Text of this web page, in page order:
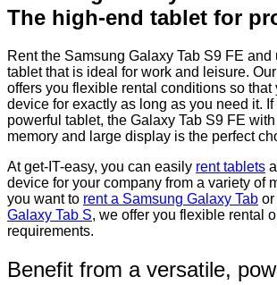
The high-end tablet for
Rent the Samsung Galaxy Tab S9 FE and
tablet that is ideal for work and leisure.
offers you flexible rental conditions so that
device for exactly as long as you need it.
powerful tablet, the Galaxy Tab S9 FE
memory and large display is the perfect
At get-IT-easy, you can easily rent tablets
device for your company from a variety of
you want to rent a Samsung Galaxy Tab
Galaxy Tab S, we offer you flexible rental
requirements.
Benefit from a versatile,